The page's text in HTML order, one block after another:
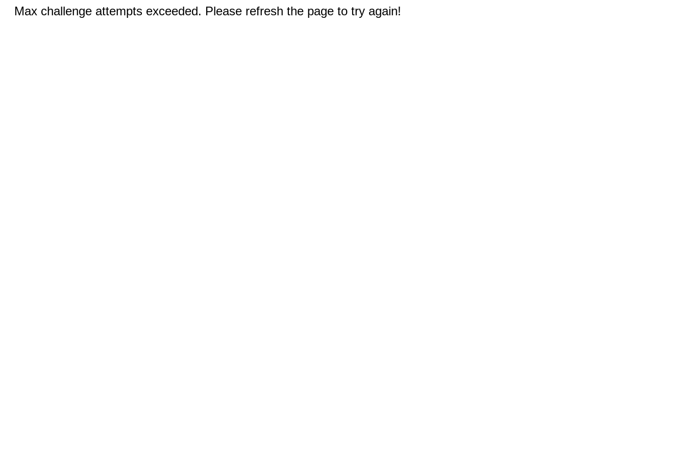
Max challenge attempts exceeded. Please refresh the page to try again!